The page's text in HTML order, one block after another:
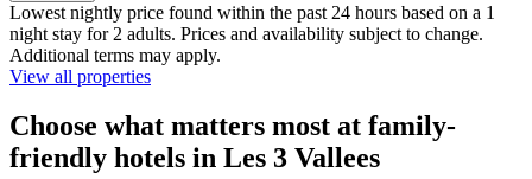
Lowest nightly price found within the past 24 hours based on a 1
night stay for 2 adults. Prices and availability subject to change.
Additional terms may apply.
View all properties
Choose what matters most at family-
friendly hotels in Les 3 Vallees